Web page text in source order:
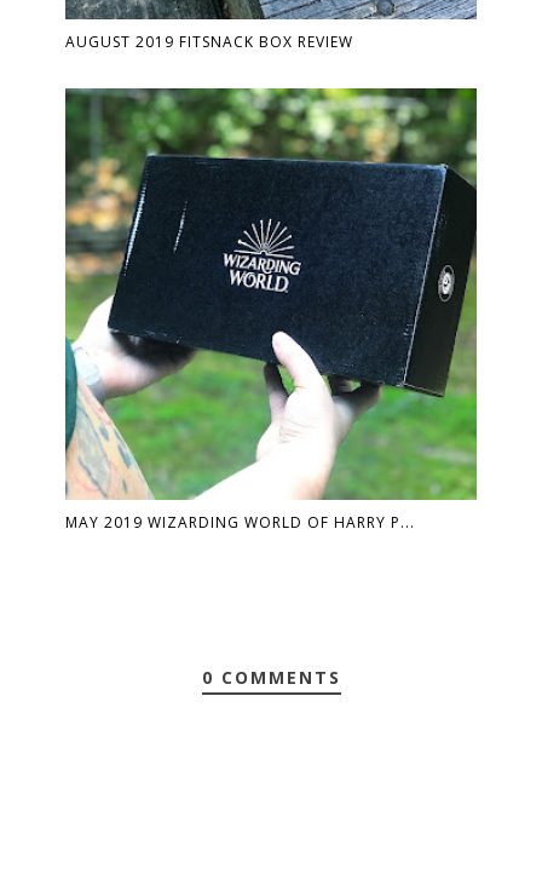
AUGUST 2019 FITSNACK BOX REVIEW
MAY 2019 WIZARDING WORLD OF HARRY P...
0 COMMENTS